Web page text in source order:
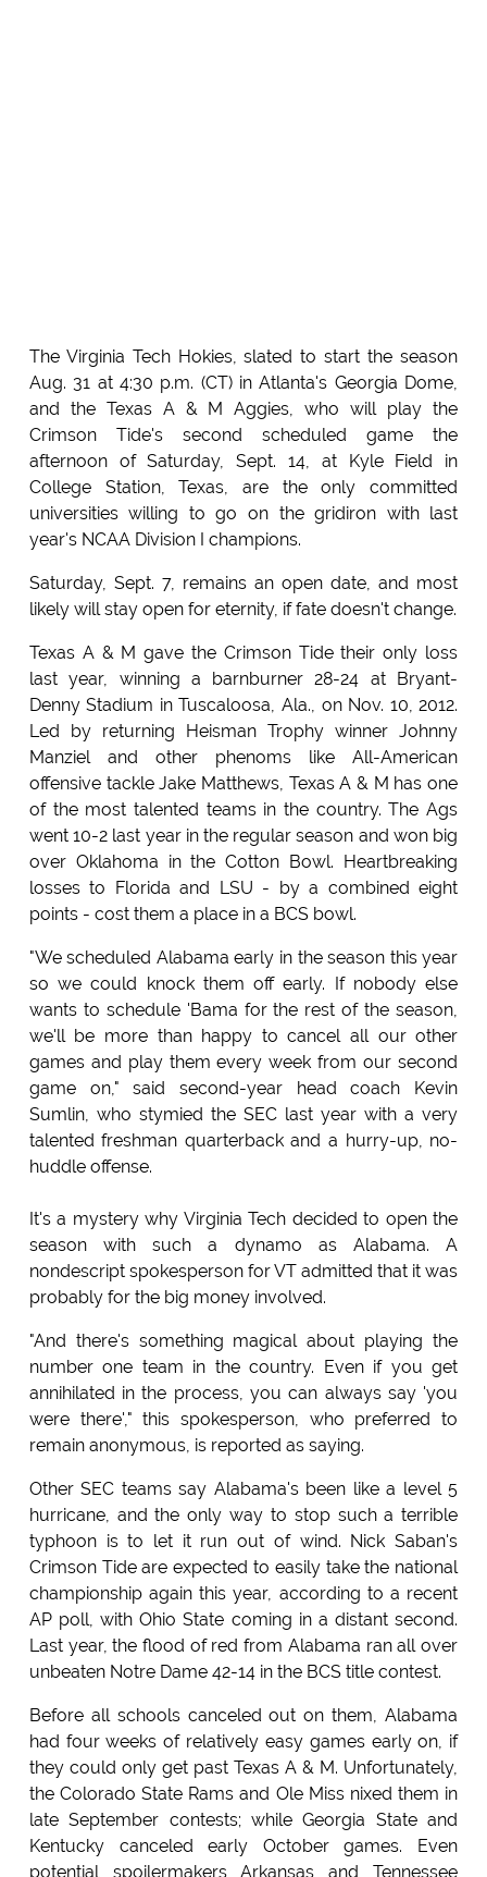
The Virginia Tech Hokies, slated to start the season
Aug. 31 at 4:30 p.m. (CT) in Atlanta's Georgia Dome,
and the Texas A & M Aggies, who will play the
Crimson Tide's second scheduled game the
afternoon of Saturday, Sept. 14, at Kyle Field in
College Station, Texas, are the only committed
universities willing to go on the gridiron with last
year's NCAA Division I champions.
Saturday, Sept. 7, remains an open date, and most
likely will stay open for eternity, if fate doesn't change.
Texas A & M gave the Crimson Tide their only loss
last year, winning a barnburner 28-24 at Bryant-
Denny Stadium in Tuscaloosa, Ala., on Nov. 10, 2012.
Led by returning Heisman Trophy winner Johnny
Manziel and other phenoms like All-American
offensive tackle Jake Matthews, Texas A & M has one
of the most talented teams in the country. The Ags
went 10-2 last year in the regular season and won big
over Oklahoma in the Cotton Bowl. Heartbreaking
losses to Florida and LSU - by a combined eight
points - cost them a place in a BCS bowl.
"We scheduled Alabama early in the season this year
so we could knock them off early. If nobody else
wants to schedule 'Bama for the rest of the season,
we'll be more than happy to cancel all our other
games and play them every week from our second
game on," said second-year head coach Kevin
Sumlin, who stymied the SEC last year with a very
talented freshman quarterback and a hurry-up, no-
huddle offense.
It's a mystery why Virginia Tech decided to open the
season with such a dynamo as Alabama. A
nondescript spokesperson for VT admitted that it was
probably for the big money involved.
"And there's something magical about playing the
number one team in the country. Even if you get
annihilated in the process, you can always say 'you
were there'," this spokesperson, who preferred to
remain anonymous, is reported as saying.
Other SEC teams say Alabama's been like a level 5
hurricane, and the only way to stop such a terrible
typhoon is to let it run out of wind. Nick Saban's
Crimson Tide are expected to easily take the national
championship again this year, according to a recent
AP poll, with Ohio State coming in a distant second.
Last year, the flood of red from Alabama ran all over
unbeaten Notre Dame 42-14 in the BCS title contest.
Before all schools canceled out on them, Alabama
had four weeks of relatively easy games early on, if
they could only get past Texas A & M. Unfortunately,
the Colorado State Rams and Ole Miss nixed them in
late September contests; while Georgia State and
Kentucky canceled early October games. Even
potential spoilermakers Arkansas and Tennessee